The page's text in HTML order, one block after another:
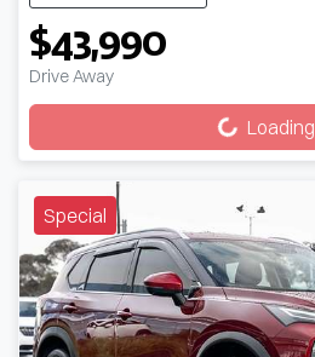
$43,990
Drive Away Loading...Loading...
Special